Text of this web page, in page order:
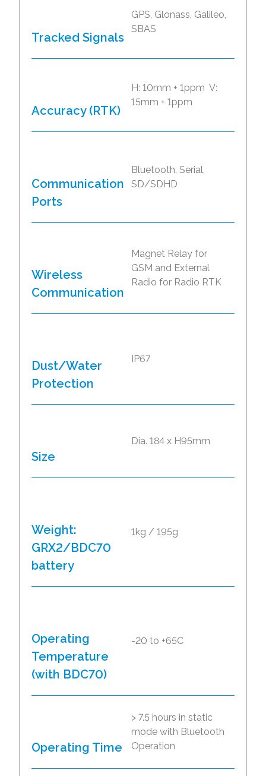
Tracked Signals
GPS, Glonass, Galileo,
SBAS
Accuracy (RTK)
H: 10mm + 1ppm V:
15mm + 1ppm
Communication
Ports
Bluetooth, Serial,
SD/SDHD
Wireless
Communication
Magnet Relay for
GSM and External
Radio for Radio RTK
Dust/Water
Protection
IP67
Size
Dia. 184 x H95mm
Weight:
GRX2/BDC70
battery
1kg / 195g
Operating
Temperature
(with BDC70)
-20 to +65C
Operating Time
> 7.5 hours in static
mode with Bluetooth
Operation